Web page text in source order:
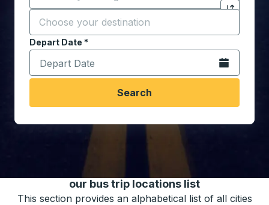
Click to
Start typing the destination city to open location
Depart Date *
Type the date in date format 2 digit month slash 2
Open the
Search
our bus trip locations list
This section provides an alphabetical list of all cities